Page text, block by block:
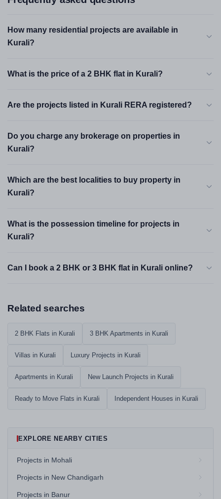
How many residential projects are available in
Kurali?
What is the price of a 2 BHK flat in Kurali?
Are the projects listed in Kurali RERA registered?
Do you charge any brokerage on properties in
Kurali?
Which are the best localities to buy property in
Kurali?
What is the possession timeline for projects in
Kurali?
Can I book a 2 BHK or 3 BHK flat in Kurali online?
Related searches
2 BHK Flats in Kurali 3 BHK Apartments in Kurali
Villas in Kurali Luxury Projects in Kurali
Apartments in Kurali New Launch Projects in Kurali
Ready to Move Flats in Kurali Independent Houses in Kurali
EXPLORE NEARBY CITIES
Projects in Mohali
Projects in New Chandigarh
Projects in Banur